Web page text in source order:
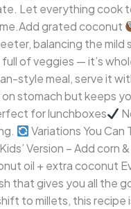
Let everything cook
grated coconut
balancing the mild
of veggies — it’s
style meal, serve it
stomach but keeps
for lunchboxes
Variations You Can
Kids’ Version – Add corn
oil + extra coconut
that gives you all the
to millets, this recipe